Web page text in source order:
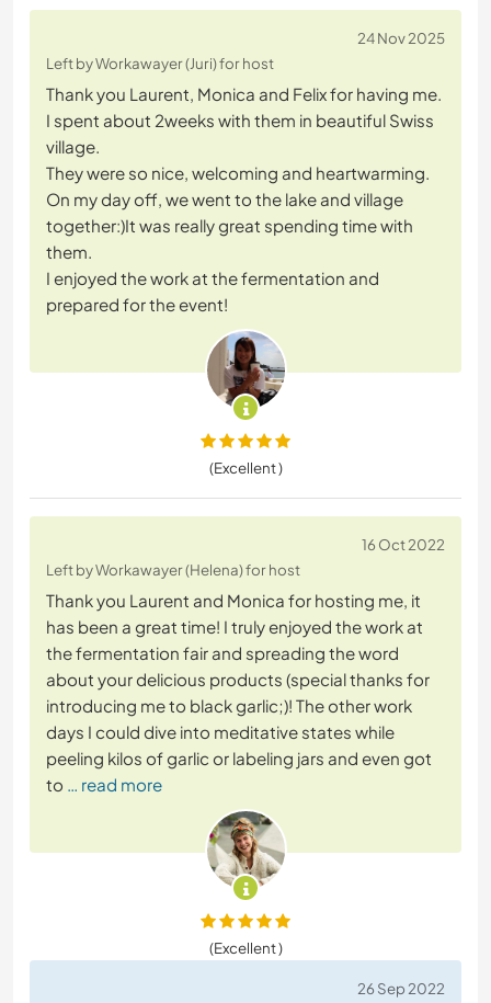
24 Nov 2025
Left by Workawayer (Juri) for host
Thank you Laurent, Monica and Felix for having me.
I spent about 2weeks with them in beautiful Swiss
village.
They were so nice, welcoming and heartwarming.
On my day off, we went to the lake and village
together:)It was really great spending time with
them.
I enjoyed the work at the fermentation and
prepared for the event!
(Excellent )
16 Oct 2022
Left by Workawayer (Helena) for host
Thank you Laurent and Monica for hosting me, it
has been a great time! I truly enjoyed the work at
the fermentation fair and spreading the word
about your delicious products (special thanks for
introducing me to black garlic;)! The other work
days I could dive into meditative states while
peeling kilos of garlic or labeling jars and even got
to … read more
(Excellent )
26 Sep 2022